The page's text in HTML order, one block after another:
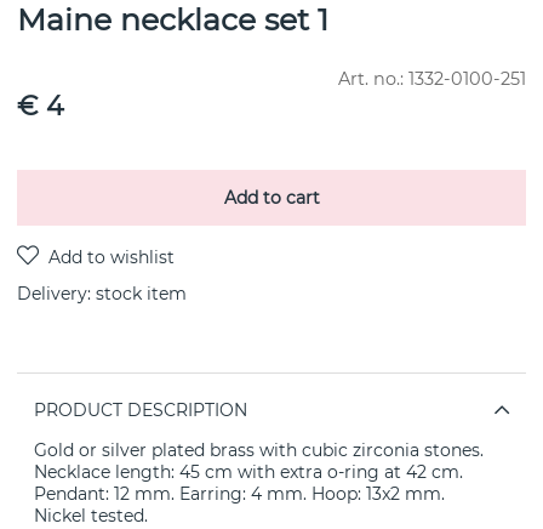
Maine necklace set 1
Art. no.: 1332-0100-251
€ 4
Add to cart
Delivery: stock item
PRODUCT DESCRIPTION
Gold or silver plated brass with cubic zirconia stones.
Necklace length: 45 cm with extra o-ring at 42 cm.
Pendant: 12 mm. Earring: 4 mm. Hoop: 13x2 mm.
Nickel tested.